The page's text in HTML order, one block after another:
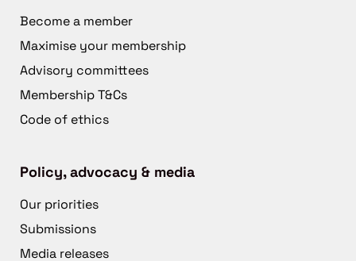
Become a member
Maximise your membership
Advisory committees
Membership T&Cs
Code of ethics
Policy, advocacy & media
Our priorities
Submissions
Media releases